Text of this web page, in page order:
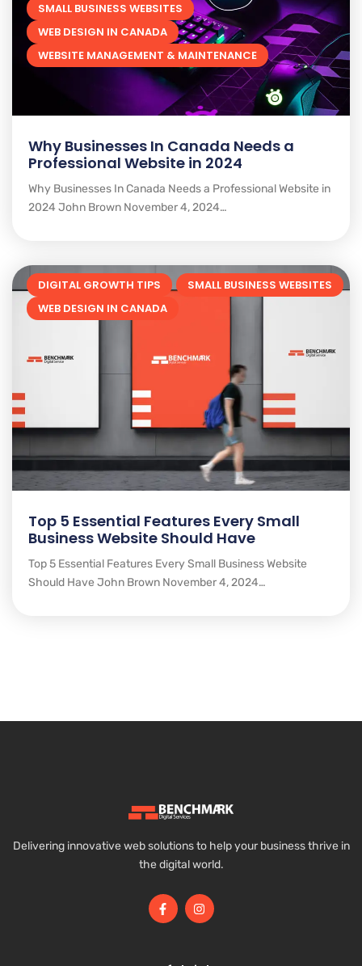
SMALL BUSINESS WEBSITES
WEB DESIGN IN CANADA
WEBSITE MANAGEMENT & MAINTENANCE
Why Businesses In Canada Needs a
Professional Website in 2024
Why Businesses In Canada Needs a Professional Website in
2024 John Brown November 4, 2024…
DIGITAL GROWTH TIPS
SMALL BUSINESS WEBSITES
WEB DESIGN IN CANADA
Top 5 Essential Features Every Small
Business Website Should Have
Top 5 Essential Features Every Small Business Website
Should Have John Brown November 4, 2024…
Delivering innovative web solutions to help your business thrive in
the digital world.